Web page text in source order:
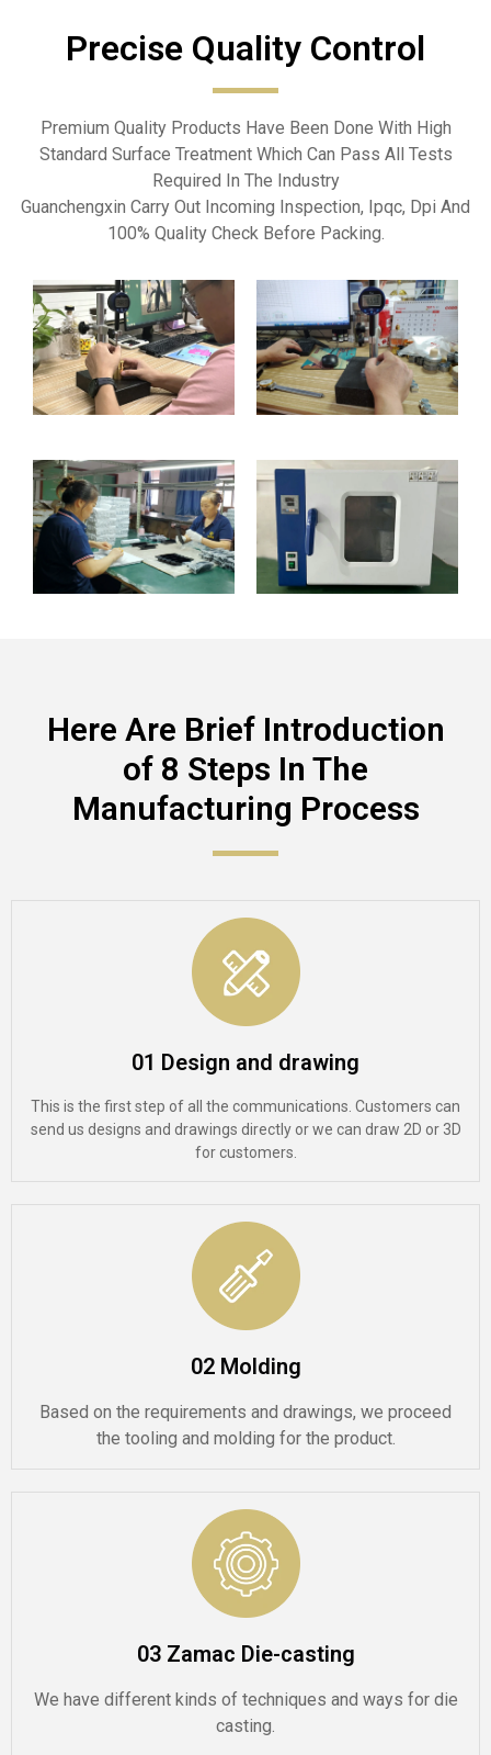
Precise Quality Control​
Premium Quality Products Have Been Done With High
Standard Surface Treatment Which Can Pass All Tests
Required In The Industry
Guanchengxin Carry Out Incoming Inspection, Ipqc, Dpi And
100% Quality Check Before Packing.
Here Are Brief Introduction
of 8 Steps In The
Manufacturing Process​
01 Design and drawing
This is the first step of all the communications. Customers can
send us designs and drawings directly or we can draw 2D or 3D
for customers.
02 Molding
Based on the requirements and drawings, we proceed
the tooling and molding for the product.
03 Zamac Die-casting
We have different kinds of techniques and ways for die
casting.